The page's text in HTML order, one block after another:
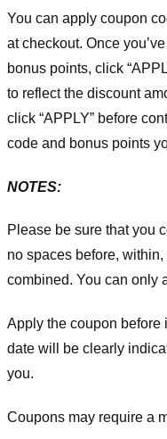
You can apply coupon
at checkout. Once
bonus points, click
to reflect the discount
click “APPLY” before
code and bonus points
NOTES:
Please be sure that you
no spaces before, within,
combined. You can only
Apply the coupon before
date will be clearly
you.
Coupons may require a